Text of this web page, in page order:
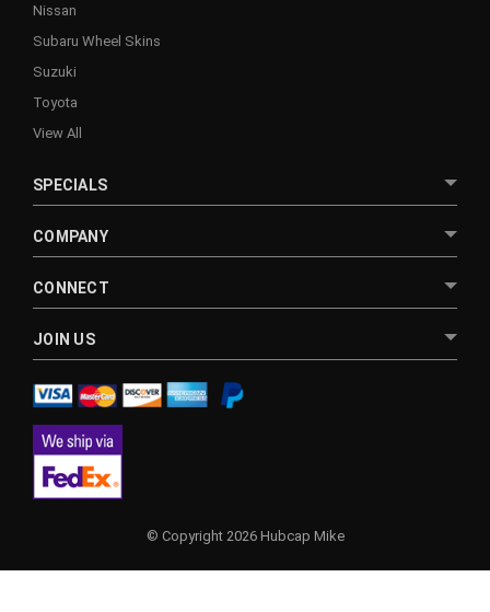
Nissan
Subaru Wheel Skins
Suzuki
Toyota
View All
SPECIALS
COMPANY
CONNECT
JOIN US
© Copyright 2026 Hubcap Mike